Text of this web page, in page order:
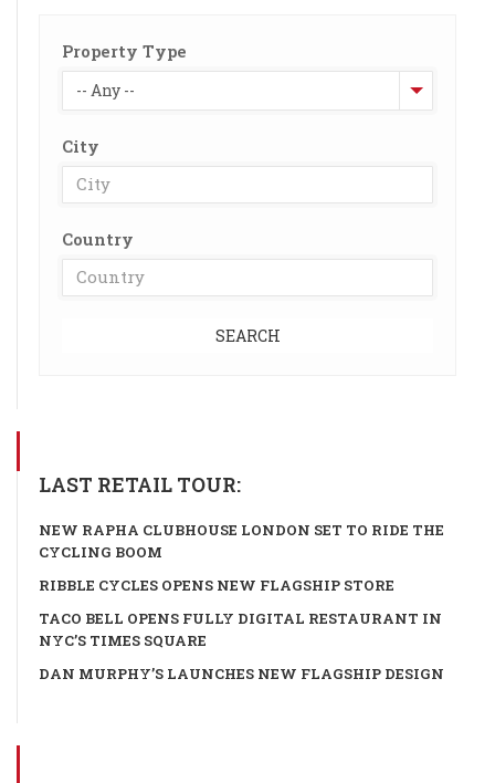
Property Type
-- Any --
City
Country
SEARCH
LAST RETAIL TOUR:
NEW RAPHA CLUBHOUSE LONDON SET TO RIDE THE
CYCLING BOOM
RIBBLE CYCLES OPENS NEW FLAGSHIP STORE
TACO BELL OPENS FULLY DIGITAL RESTAURANT IN
NYC’S TIMES SQUARE
DAN MURPHY’S LAUNCHES NEW FLAGSHIP DESIGN